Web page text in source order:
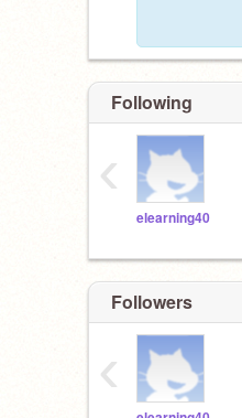
Following
elearning40
‹
Followers
‹